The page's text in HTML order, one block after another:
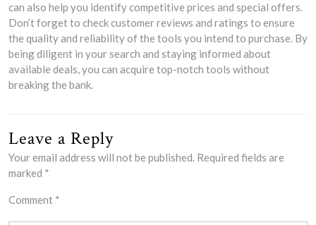
can also help you identify competitive prices and special offers.
Don’t forget to check customer reviews and ratings to ensure
the quality and reliability of the tools you intend to purchase. By
being diligent in your search and staying informed about
available deals, you can acquire top-notch tools without
breaking the bank.
Leave a Reply
Your email address will not be published. Required fields are
marked *
Comment *